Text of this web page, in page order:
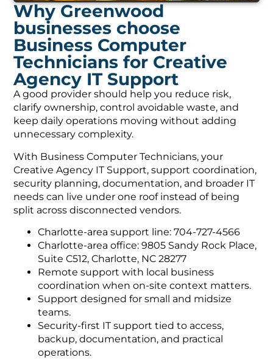
Why Greenwood
businesses choose
Business Computer
Technicians for Creative
Agency IT Support
A good provider should help you reduce risk,
clarify ownership, control avoidable waste, and
keep daily operations moving without adding
unnecessary complexity.
With Business Computer Technicians, your
Creative Agency IT Support, support coordination,
security planning, documentation, and broader IT
needs can live under one roof instead of being
split across disconnected vendors.
Charlotte-area support line: 704-727-4566
Charlotte-area office: 9805 Sandy Rock Place,
Suite C512, Charlotte, NC 28277
Remote support with local business
coordination when on-site context matters.
Support designed for small and midsize
teams.
Security-first IT support tied to access,
backup, documentation, and practical
operations.